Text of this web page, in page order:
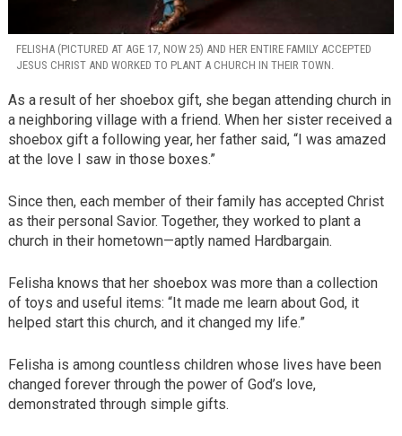
FELISHA (PICTURED AT AGE 17, NOW 25) AND HER ENTIRE FAMILY ACCEPTED
JESUS CHRIST AND WORKED TO PLANT A CHURCH IN THEIR TOWN.
As a result of her shoebox gift, she began attending church in
a neighboring village with a friend. When her sister received a
shoebox gift a following year, her father said, “I was amazed
at the love I saw in those boxes.”
Since then, each member of their family has accepted Christ
as their personal Savior. Together, they worked to plant a
church in their hometown—aptly named Hardbargain.
Felisha knows that her shoebox was more than a collection
of toys and useful items: “It made me learn about God, it
helped start this church, and it changed my life.”
Felisha is among countless children whose lives have been
changed forever through the power of God’s love,
demonstrated through simple gifts.